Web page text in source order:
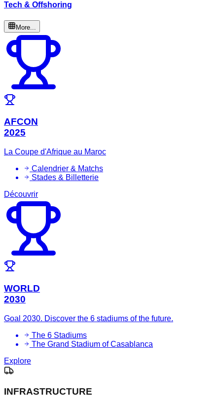
Tech & Offshoring
More...
AFCON
2025
La Coupe d'Afrique au Maroc
Calendrier & Matchs
Stades & Billetterie
Découvrir
WORLD
2030
Goal 2030. Discover the 6 stadiums of the future.
The 6 Stadiums
The Grand Stadium of Casablanca
Explore
INFRASTRUCTURE